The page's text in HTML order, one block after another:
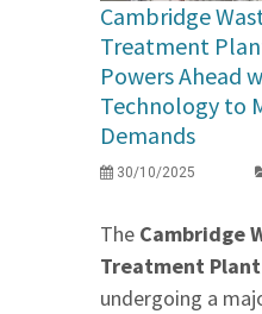
Cambridge
Treatment
Powers Ahead
Technology to
Demands
30/10/2025
The Cambridge
Treatment Plant
undergoing a